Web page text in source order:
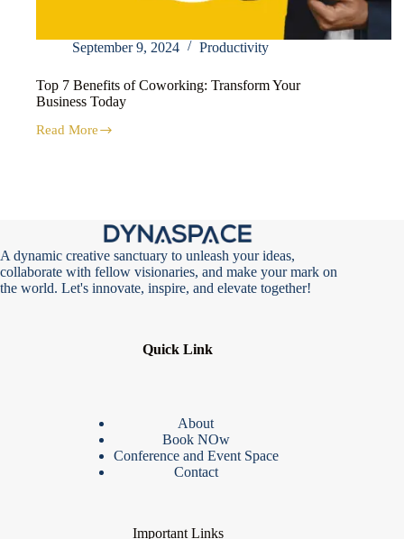
September 9, 2024 Productivity
Top 7 Benefits of Coworking: Transform Your
Business Today
Read More
A dynamic creative sanctuary to unleash your ideas,
collaborate with fellow visionaries, and make your mark on
the world. Let's innovate, inspire, and elevate together!
Quick Link
About
Book NOw
Conference and Event Space
Contact
Important Links